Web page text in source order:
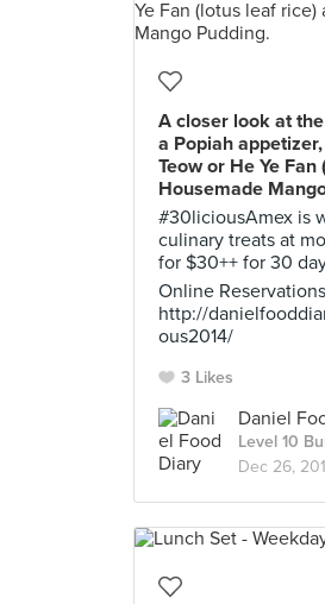
A closer look at
a Popiah
Teow or He Ye
Housemade
#30liciousAmex is
culinary treats at
for $30++ for 30
Online
http://
ous2014/
3 Likes
Daniel
Level 10
Dec 26,